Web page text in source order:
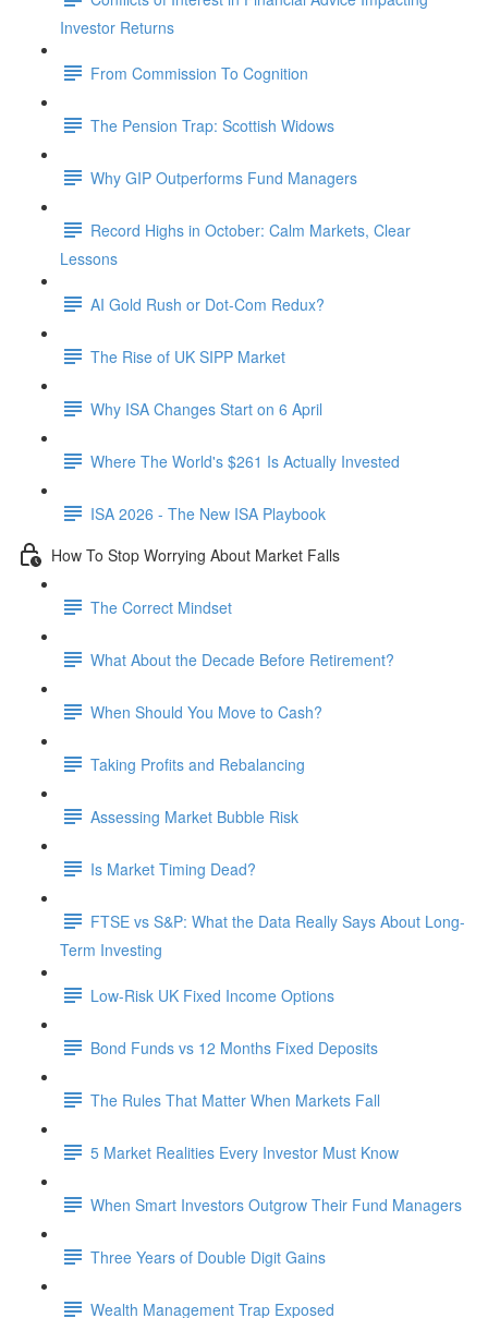
Investor Returns
From Commission To Cognition
The Pension Trap: Scottish Widows
Why GIP Outperforms Fund Managers
Record Highs in October: Calm Markets, Clear
Lessons
AI Gold Rush or Dot-Com Redux?
The Rise of UK SIPP Market
Why ISA Changes Start on 6 April
Where The World's $261 Is Actually Invested
ISA 2026 - The New ISA Playbook
How To Stop Worrying About Market Falls
The Correct Mindset
What About the Decade Before Retirement?
When Should You Move to Cash?
Taking Profits and Rebalancing
Assessing Market Bubble Risk
Is Market Timing Dead?
FTSE vs S&P: What the Data Really Says About Long-
Term Investing
Low-Risk UK Fixed Income Options
Bond Funds vs 12 Months Fixed Deposits
The Rules That Matter When Markets Fall
5 Market Realities Every Investor Must Know
When Smart Investors Outgrow Their Fund Managers
Three Years of Double Digit Gains
Wealth Management Trap Exposed